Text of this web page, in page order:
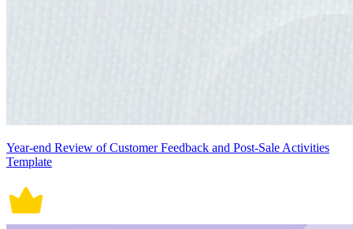
Year-end Review of Customer Feedback and Post-Sale Activities
Template